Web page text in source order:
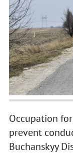
Occupation
prevent
Buchanskyy